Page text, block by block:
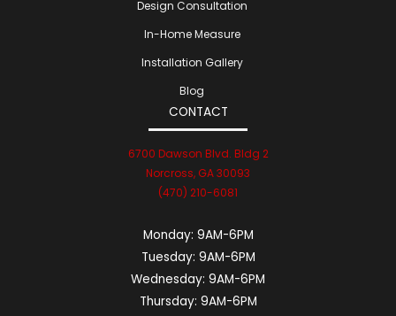
Design Consultation
In-Home Measure
Installation Gallery
Blog
CONTACT
6700 Dawson Blvd. Bldg 2
Norcross, GA 30093
(470) 210-6081
Monday: 9AM-6PM
Tuesday: 9AM-6PM
Wednesday: 9AM-6PM
Thursday: 9AM-6PM